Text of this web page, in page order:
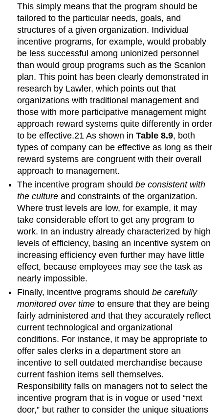
This simply means that the program should be
tailored to the particular needs, goals, and
structures of a given organization. Individual
incentive programs, for example, would probably
be less successful among unionized personnel
than would group programs such as the Scanlon
plan. This point has been clearly demonstrated in
research by Lawler, which points out that
organizations with traditional management and
those with more participative management might
approach reward systems quite differently in order
to be effective.21 As shown inTable 8.9, both
types of company can be effective as long as their
reward systems are congruent with their overall
approach to management.
The incentive program shouldbe consistent with
the culture and constraints of the organization.
Where trust levels are low, for example, it may
take considerable effort to get any program to
work. In an industry already characterized by high
levels of efficiency, basing an incentive system on
increasing efficiency even further may have little
effect, because employees may see the task as
nearly impossible.
Finally, incentive programs shouldbe carefully
monitored over time to ensure that they are being
fairly administered and that they accurately reflect
current technological and organizational
conditions. For instance, it may be appropriate to
offer sales clerks in a department store an
incentive to sell outdated merchandise because
current fashion items sell themselves.
Responsibility falls on managers not to select the
incentive program that is in vogue or used “next
door,” but rather to consider the unique situations